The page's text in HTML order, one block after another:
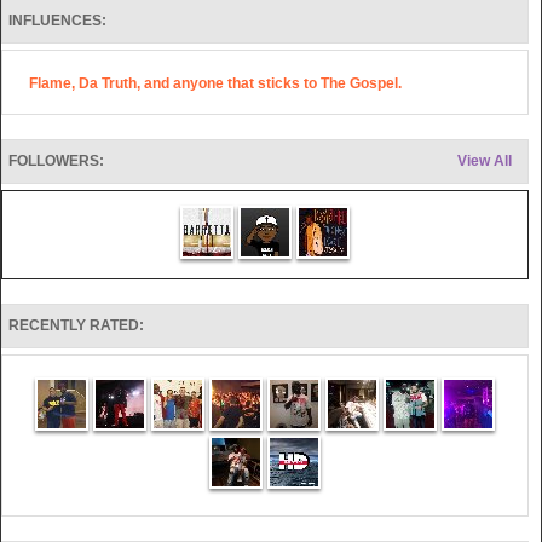
INFLUENCES:
Flame, Da Truth, and anyone that sticks to The Gospel.
View All
FOLLOWERS:
RECENTLY RATED: